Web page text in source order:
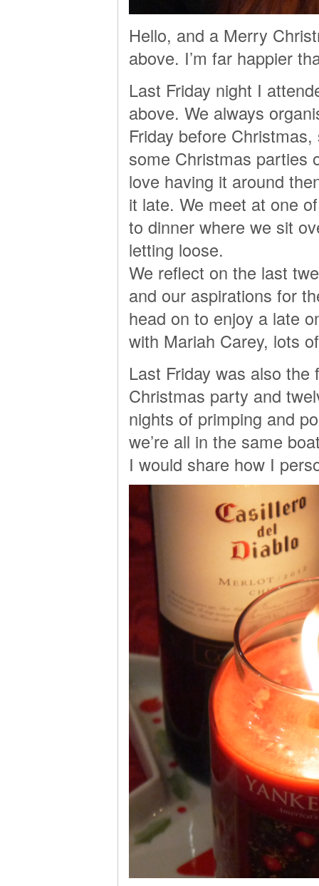
Hello, and a Merry
above. I’m far happier
Last Friday night I
above. We always
Friday before
some Christmas parties
love having it around
it late. We meet at one
to dinner where we sit
letting loose.
We reflect on the last
and our aspirations for
head on to enjoy a late
with Mariah Carey, lots
Last Friday was also
Christmas party and
nights of primping and
we’re all in the same
I would share how I